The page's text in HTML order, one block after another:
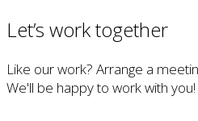
Let’s work together
Like our work? Arrange a
We'll be happy to work with you!